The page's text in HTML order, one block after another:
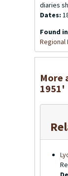
diaries
Dates:
Found
Regional
More
1951'